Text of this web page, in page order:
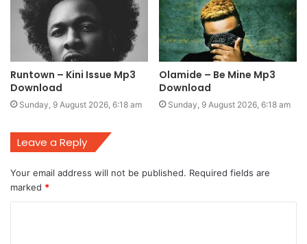
Runtown – Kini Issue Mp3
Download
Sunday, 9 August 2026, 6:18 am
Olamide – Be Mine Mp3
Download
Sunday, 9 August 2026, 6:18 am
Leave a Reply
Your email address will not be published. Required fields are
marked *